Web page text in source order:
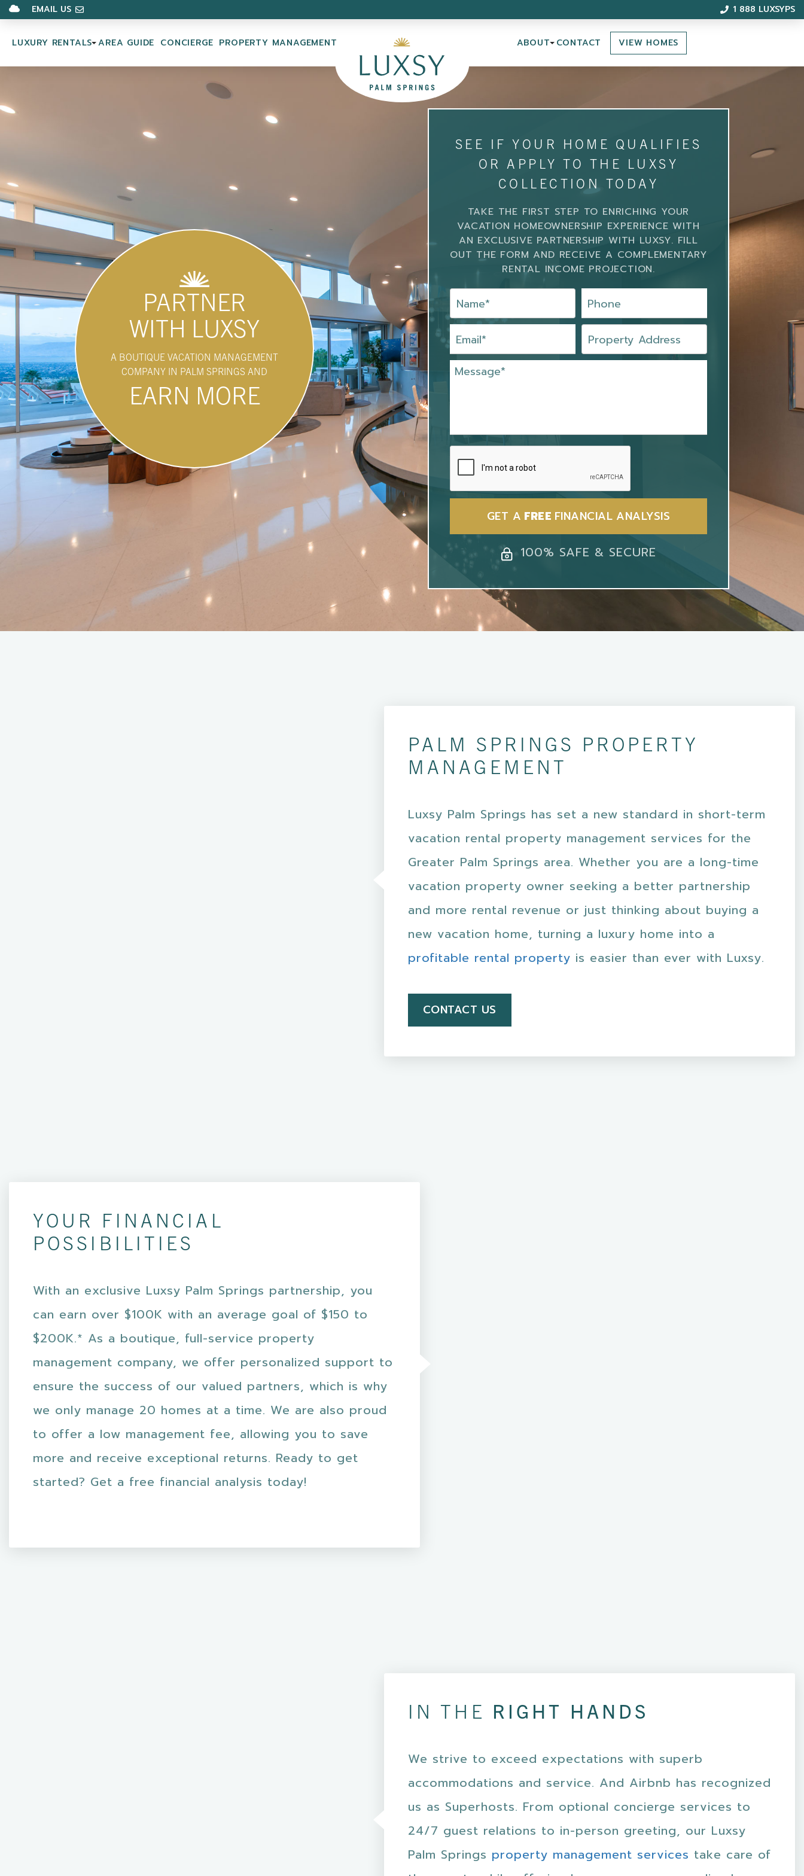
EMAIL US 1 888 LUXSYPS
LUXURY RENTALS AREA GUIDE CONCIERGE PROPERTY MANAGEMENT ABOUT CONTACT VIEW HOMES
PARTNER
WITH LUXSY
A BOUTIQUE VACATION MANAGEMENT
COMPANY IN PALM SPRINGS AND
EARN MORE
SEE IF YOUR HOME QUALIFIES
OR APPLY TO THE LUXSY
COLLECTION TODAY
TAKE THE FIRST STEP TO ENRICHING YOUR
VACATION HOMEOWNERSHIP EXPERIENCE WITH
AN EXCLUSIVE PARTNERSHIP WITH LUXSY. FILL
OUT THE FORM AND RECEIVE A COMPLEMENTARY
RENTAL INCOME PROJECTION.
GET A FREE FINANCIAL ANALYSIS
100% SAFE & SECURE
PALM SPRINGS PROPERTY
MANAGEMENT
Luxsy Palm Springs has set a new standard in short-term
vacation rental property management services for the
Greater Palm Springs area. Whether you are a long-time
vacation property owner seeking a better partnership
and more rental revenue or just thinking about buying a
new vacation home, turning a luxury home into a
profitable rental property is easier than ever with Luxsy.
CONTACT US
YOUR FINANCIAL
POSSIBILITIES
With an exclusive Luxsy Palm Springs partnership, you
can earn over $100K with an average goal of $150 to
$200K.* As a boutique, full-service property
management company, we offer personalized support to
ensure the success of our valued partners, which is why
we only manage 20 homes at a time. We are also proud
to offer a low management fee, allowing you to save
more and receive exceptional returns. Ready to get
started? Get a free financial analysis today!
IN THE RIGHT HANDS
We strive to exceed expectations with superb
accommodations and service. And Airbnb has recognized
us as Superhosts. From optional concierge services to
24/7 guest relations to in-person greeting, our Luxsy
Palm Springs property management services take care of